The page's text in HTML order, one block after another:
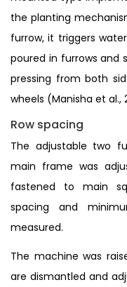
the planting
furrow, it triggers
poured in furrows and
pressing from both
wheels (Manisha et al.,
Row spacing
The adjustable two
main frame was
fastened to main
spacing and
measured.
The machine was
are dismantled and